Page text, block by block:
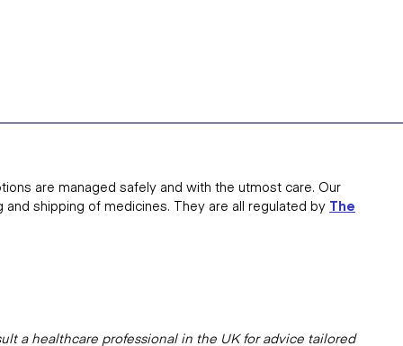
are managed safely and with the utmost care. Our
shipping of medicines. They are all regulated by The
a healthcare professional in the UK for advice tailored